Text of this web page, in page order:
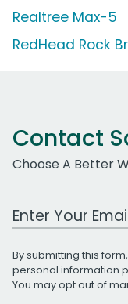
Realtree Max-5
RedHead Rock
Contact
Choose A Better
Work Email
By submitting this
personal information
You may opt out of